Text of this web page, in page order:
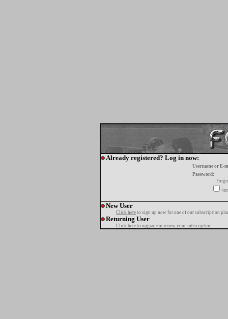
Already registered? Log in now:
Username or E-
Password:
New User
Click here to sign up now for one of our subscription
Returning User
Click here to upgrade or renew your subscription